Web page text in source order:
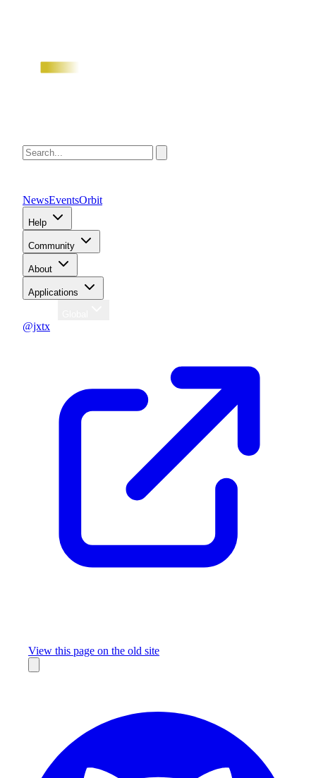
NewsEventsOrbit
Help
Community
About
Applications
@jxtx
View this page on the old site